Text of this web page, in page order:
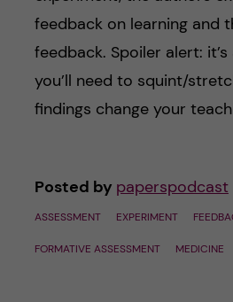
feedback on learning and
feedback. Spoiler alert:
you’ll need to squint/
findings change your
Posted by paperspodcast
ASSESSMENT EXPERIMENT
FORMATIVE ASSESSMENT MEDICINE